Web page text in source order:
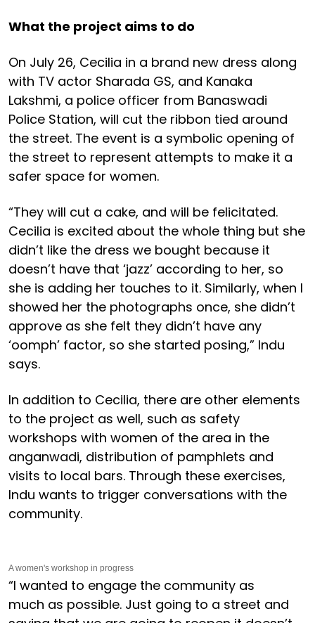
What the project aims to do
On July 26, Cecilia in a brand new dress along
with TV actor Sharada GS, and Kanaka
Lakshmi, a police officer from Banaswadi
Police Station, will cut the ribbon tied around
the street. The event is a symbolic opening of
the street to represent attempts to make it a
safer space for women.
“They will cut a cake, and will be felicitated.
Cecilia is excited about the whole thing but she
didn’t like the dress we bought because it
doesn’t have that ‘jazz’ according to her, so
she is adding her touches to it. Similarly, when I
showed her the photographs once, she didn’t
approve as she felt they didn’t have any
‘oomph’ factor, so she started posing,” Indu
says.
In addition to Cecilia, there are other elements
to the project as well, such as safety
workshops with women of the area in the
anganwadi, distribution of pamphlets and
visits to local bars. Through these exercises,
Indu wants to trigger conversations with the
community.
A women's workshop in progress
“I wanted to engage the community as
much as possible. Just going to a street and